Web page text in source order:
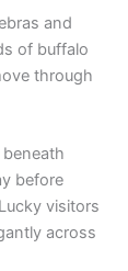
and
of buffalo
through
before
visitors
across